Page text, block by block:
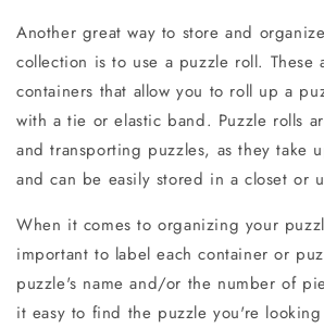
Another great way to store and
collection is to use a puzzle roll. These
containers that allow you to roll up a
with a tie or elastic band. Puzzle rolls
and transporting puzzles, as they take
and can be easily stored in a closet or
When it comes to organizing your
important to label each container or
puzzle's name and/or the number of
it easy to find the puzzle you're